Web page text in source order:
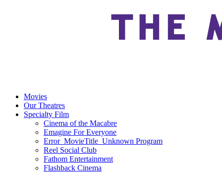
Movies
Our Theatres
Specialty Film
Cinema of the Macabre
Emagine For Everyone
Error_MovieTitle_Unknown Program
Reel Social Club
Fathom Entertainment
Flashback Cinema